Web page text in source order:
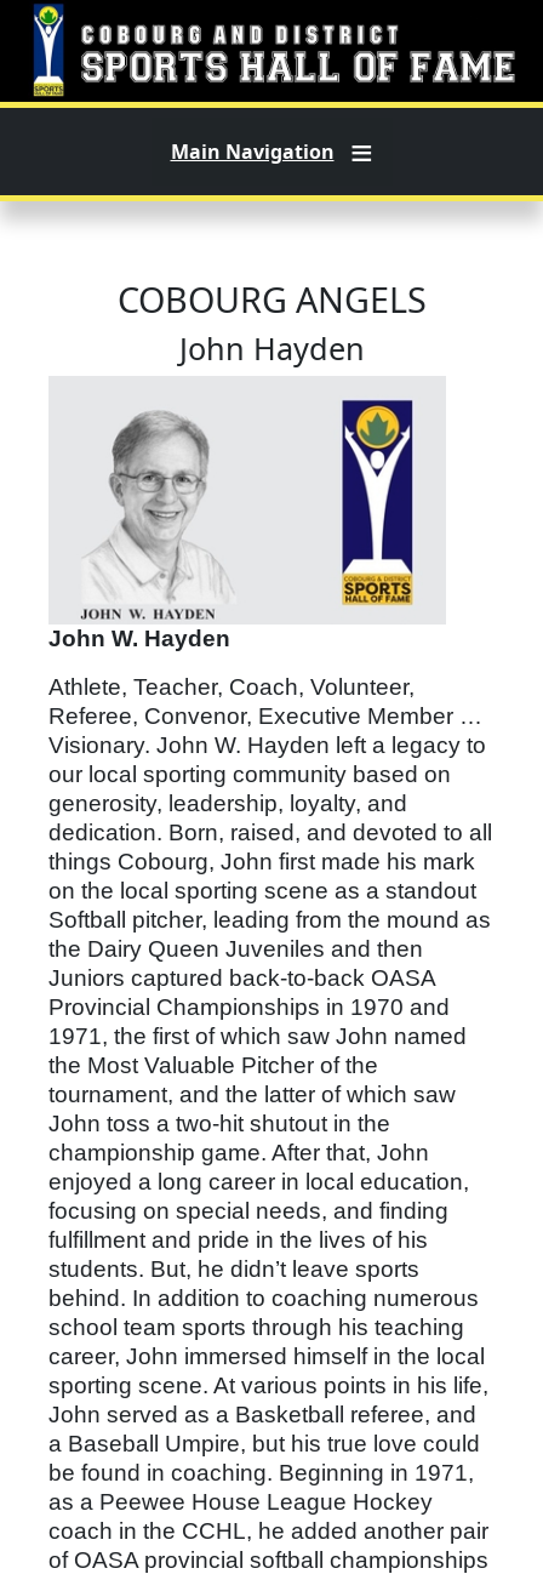
Skip to main content
Main Navigation
COBOURG ANGELS
John Hayden
John W. Hayden
Athlete, Teacher, Coach, Volunteer,
Referee, Convenor, Executive Member …
Visionary. John W. Hayden left a legacy to
our local sporting community based on
generosity, leadership, loyalty, and
dedication. Born, raised, and devoted to all
things Cobourg, John first made his mark
on the local sporting scene as a standout
Softball pitcher, leading from the mound as
the Dairy Queen Juveniles and then
Juniors captured back-to-back OASA
Provincial Championships in 1970 and
1971, the first of which saw John named
the Most Valuable Pitcher of the
tournament, and the latter of which saw
John toss a two-hit shutout in the
championship game. After that, John
enjoyed a long career in local education,
focusing on special needs, and finding
fulfillment and pride in the lives of his
students. But, he didn’t leave sports
behind. In addition to coaching numerous
school team sports through his teaching
career, John immersed himself in the local
sporting scene. At various points in his life,
John served as a Basketball referee, and
a Baseball Umpire, but his true love could
be found in coaching. Beginning in 1971,
as a Peewee House League Hockey
coach in the CCHL, he added another pair
of OASA provincial softball championships